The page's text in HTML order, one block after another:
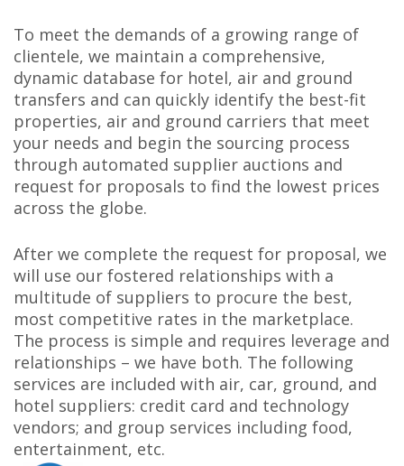
To meet the demands of a growing range of
clientele, we maintain a comprehensive,
dynamic database for hotel, air and ground
transfers and can quickly identify the best-fit
properties, air and ground carriers that meet
your needs and begin the sourcing process
through automated supplier auctions and
request for proposals to find the lowest prices
across the globe.
After we complete the request for proposal, we
will use our fostered relationships with a
multitude of suppliers to procure the best,
most competitive rates in the marketplace.
The process is simple and requires leverage and
relationships – we have both. The following
services are included with air, car, ground, and
hotel suppliers: credit card and technology
vendors; and group services including food,
entertainment, etc.